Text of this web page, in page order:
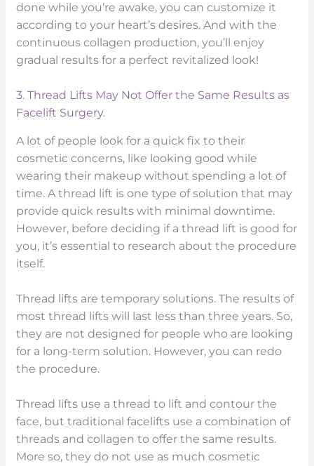
done while you’re awake, you can customize it
according to your heart’s desires. And with the
continuous collagen production, you’ll enjoy
gradual results for a perfect revitalized look!
3. Thread Lifts May Not Offer the Same Results as
Facelift Surgery.
A lot of people look for a quick fix to their
cosmetic concerns, like looking good while
wearing their makeup without spending a lot of
time. A thread lift is one type of solution that may
provide quick results with minimal downtime.
However, before deciding if a thread lift is good for
you, it’s essential to research about the procedure
itself.
Thread lifts are temporary solutions. The results of
most thread lifts will last less than three years. So,
they are not designed for people who are looking
for a long-term solution. However, you can redo
the procedure.
Thread lifts use a thread to lift and contour the
face, but traditional facelifts use a combination of
threads and collagen to offer the same results.
More so, they do not use as much cosmetic